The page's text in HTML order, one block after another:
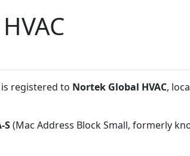
is registered to Nortek Global HVAC,
S(Mac Address Block Small, formerly